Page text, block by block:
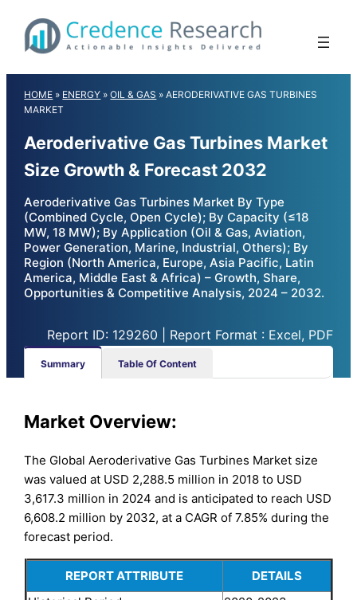
content
HOME » ENERGY »OIL & GAS »AERODERIVATIVE GAS TURBINES
MARKET
Aeroderivative Gas Turbines Market
Size Growth & Forecast 2032
Aeroderivative Gas Turbines Market By Type
(Combined Cycle, Open Cycle); By Capacity (≤18
MW, 18 MW); By Application (Oil & Gas, Aviation,
Power Generation, Marine, Industrial, Others); By
Region (North America, Europe, Asia Pacific, Latin
America, Middle East & Africa) – Growth, Share,
Opportunities & Competitive Analysis, 2024 – 2032.
Report ID: 129260 | Report Format : Excel, PDF
Summary Table Of Content
Market Overview:
The Global Aeroderivative Gas Turbines Market size
was valued at USD 2,288.5 million in 2018 to USD
3,617.3 million in 2024 and is anticipated to reach USD
6,608.2 million by 2032, at a CAGR of 7.85% during the
forecast period.
REPORT ATTRIBUTE
DETAILS